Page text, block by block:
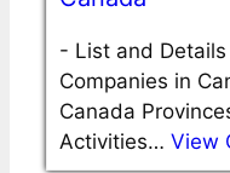
- List and
Companies in
Canada
Activities… View